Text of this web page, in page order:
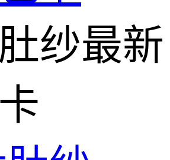
纱最新